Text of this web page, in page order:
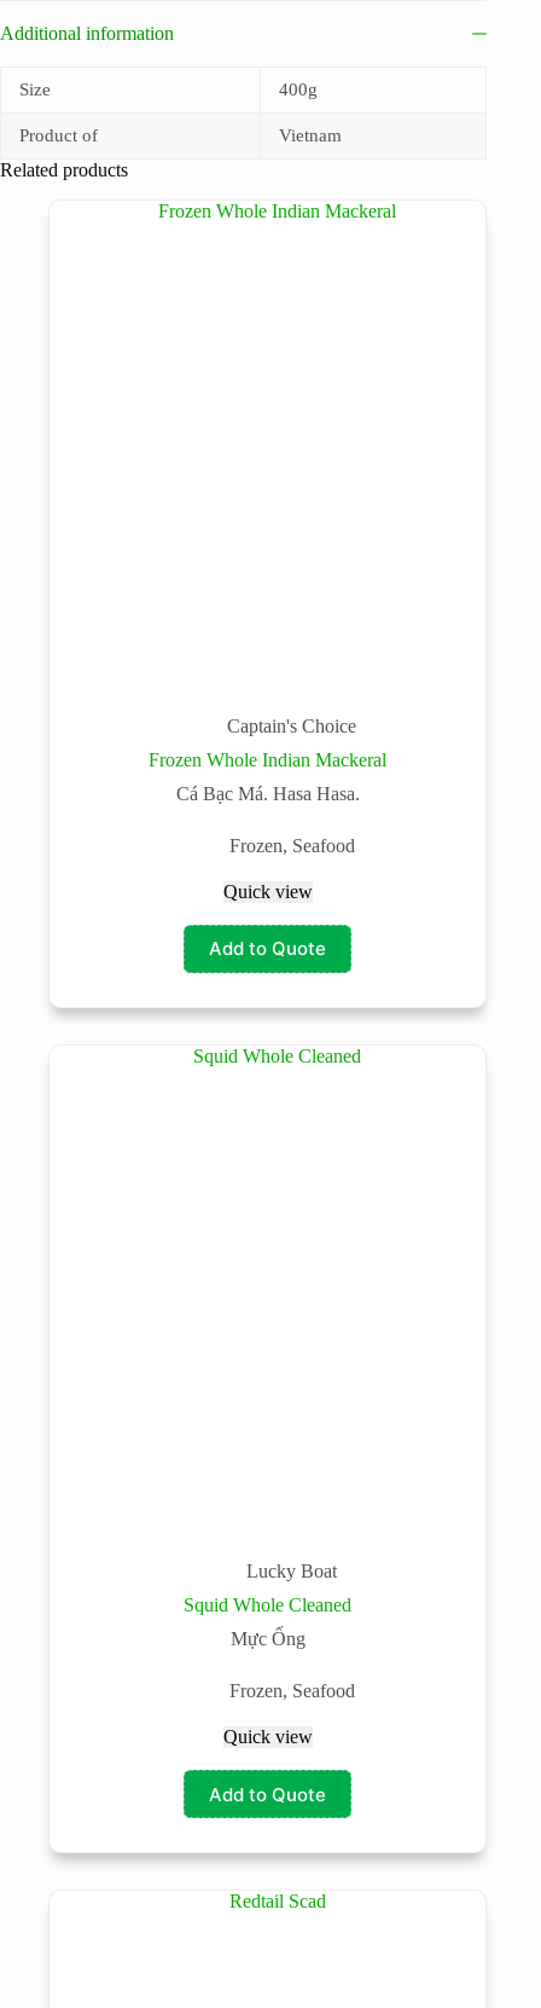
Additional information
Size 400g
Product of Vietnam
Related products
Captain's Choice
Frozen Whole Indian Mackeral
Cá Bạc Má. Hasa Hasa.
Frozen, Seafood
Quick view
Add to Quote
Lucky Boat
Squid Whole Cleaned
Mực Ống
Frozen, Seafood
Quick view
Add to Quote